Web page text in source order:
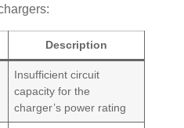
Description
Insufficient circuit
capacity for the
charger’s power rating